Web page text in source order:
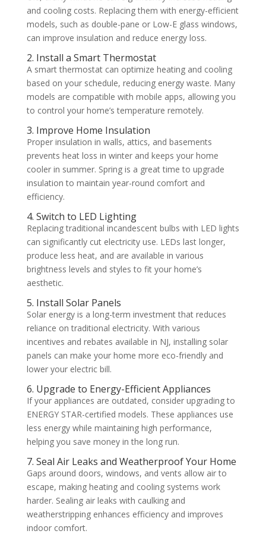
and cooling costs. Replacing them with energy-efficient
models, such as double-pane or Low-E glass windows,
can improve insulation and reduce energy loss.
2. Install a Smart Thermostat
A smart thermostat can optimize heating and cooling
based on your schedule, reducing energy waste. Many
models are compatible with mobile apps, allowing you
to control your home’s temperature remotely.
3. Improve Home Insulation
Proper insulation in walls, attics, and basements
prevents heat loss in winter and keeps your home
cooler in summer. Spring is a great time to upgrade
insulation to maintain year-round comfort and
efficiency.
4. Switch to LED Lighting
Replacing traditional incandescent bulbs with LED lights
can significantly cut electricity use. LEDs last longer,
produce less heat, and are available in various
brightness levels and styles to fit your home’s
aesthetic.
5. Install Solar Panels
Solar energy is a long-term investment that reduces
reliance on traditional electricity. With various
incentives and rebates available in NJ, installing solar
panels can make your home more eco-friendly and
lower your electric bill.
6. Upgrade to Energy-Efficient Appliances
If your appliances are outdated, consider upgrading to
ENERGY STAR-certified models. These appliances use
less energy while maintaining high performance,
helping you save money in the long run.
7. Seal Air Leaks and Weatherproof Your Home
Gaps around doors, windows, and vents allow air to
escape, making heating and cooling systems work
harder. Sealing air leaks with caulking and
weatherstripping enhances efficiency and improves
indoor comfort.